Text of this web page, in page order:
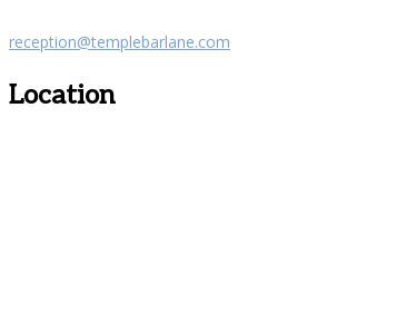
reception@templebarlane.com
Location